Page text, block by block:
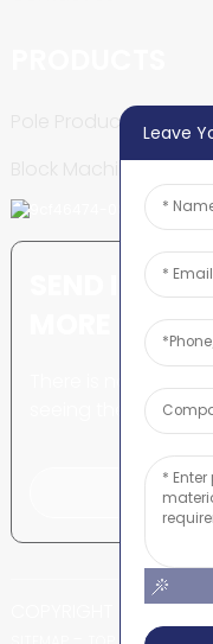
Pole Production Line
SEND
There is nothing
seeing the end
COPYRIGHT ©
Leave